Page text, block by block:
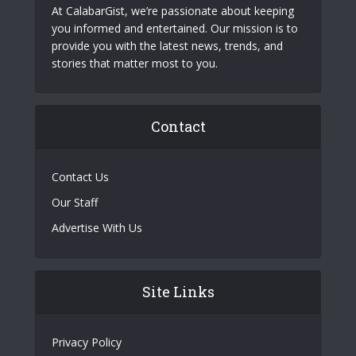
At CalabarGist, we’re passionate about keeping
you informed and entertained. Our mission is to
provide you with the latest news, trends, and
stories that matter most to you.
Contact
Contact Us
Our Staff
Advertise With Us
Site Links
Privacy Policy